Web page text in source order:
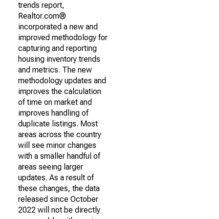
trends report,
Realtor.com®
incorporated a new and
improved methodology for
capturing and reporting
housing inventory trends
and metrics. The new
methodology updates and
improves the calculation
of time on market and
improves handling of
duplicate listings. Most
areas across the country
will see minor changes
with a smaller handful of
areas seeing larger
updates. As a result of
these changes, the data
released since October
2022 will not be directly